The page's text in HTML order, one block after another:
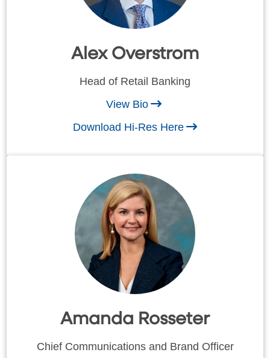
Alex Overstrom
Head of Retail Banking
View Bio
Download Hi-Res Here
Amanda Rosseter
Chief Communications and Brand Officer